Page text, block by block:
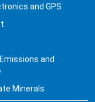
and GPS
and
Minerals